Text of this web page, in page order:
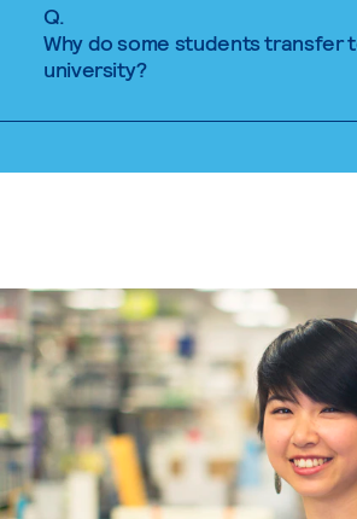
Q.
Why do some students transfer
university?